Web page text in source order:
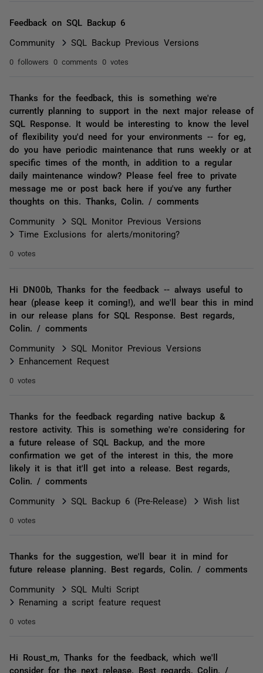
Feedback on SQL Backup 6
Community SQL Backup Previous Versions
0 followers 0 comments 0 votes
Thanks for the feedback, this is something we're
currently planning to support in the next major release of
SQL Response. It would be interesting to know the level
of flexibility you'd need for your environments -- for eg,
do you have periodic maintenance that runs weekly or at
specific times of the month, in addition to a regular
daily maintenance window? Please feel free to private
message me or post back here if you've any further
thoughts on this. Thanks, Colin. / comments
Community
SQL Monitor Previous Versions
Time Exclusions for alerts/monitoring?
0 votes
Hi DN00b, Thanks for the feedback -- always useful to
hear (please keep it coming!), and we'll bear this in mind
in our release plans for SQL Response. Best regards,
Colin. / comments
Community
SQL Monitor Previous Versions
Enhancement Request
0 votes
Thanks for the feedback regarding native backup &
restore activity. This is something we're considering for
a future release of SQL Backup, and the more
confirmation we get of the interest in this, the more
likely it is that it'll get into a release. Best regards,
Colin. / comments
Community SQL Backup 6 (Pre-Release) Wish list
0 votes
Thanks for the suggestion, we'll bear it in mind for
future release planning. Best regards, Colin. / comments
Community
SQL Multi Script
Renaming a script feature request
0 votes
Hi Roust_m, Thanks for the feedback, which we'll
consider for the next release. Best regards, Colin. /